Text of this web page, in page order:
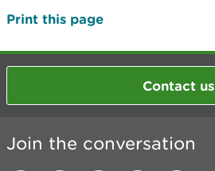
Print this page
Contact us
Join the conversation